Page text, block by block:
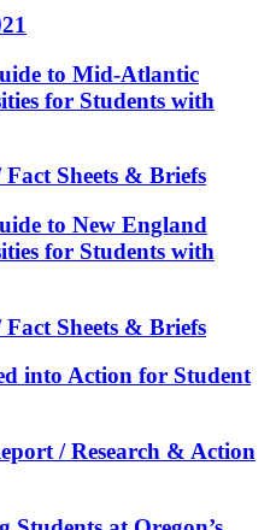
to Mid-Atlantic
for Students with
Sheets & Briefs
to New England
for Students with
Sheets & Briefs
into Action for Student
/ Research & Action